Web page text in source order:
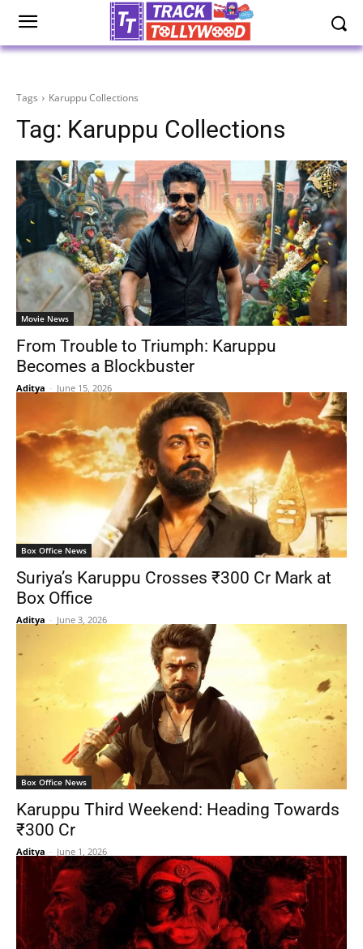
Tags Karuppu Collections
Tag: Karuppu Collections
Movie News
From Trouble to Triumph: Karuppu
Becomes a Blockbuster
Aditya - June 15, 2026
Box Office News
Suriya’s Karuppu Crosses ₹300 Cr Mark at
Box Office
Aditya - June 3, 2026
Box Office News
Karuppu Third Weekend: Heading Towards
₹300 Cr
Aditya - June 1, 2026